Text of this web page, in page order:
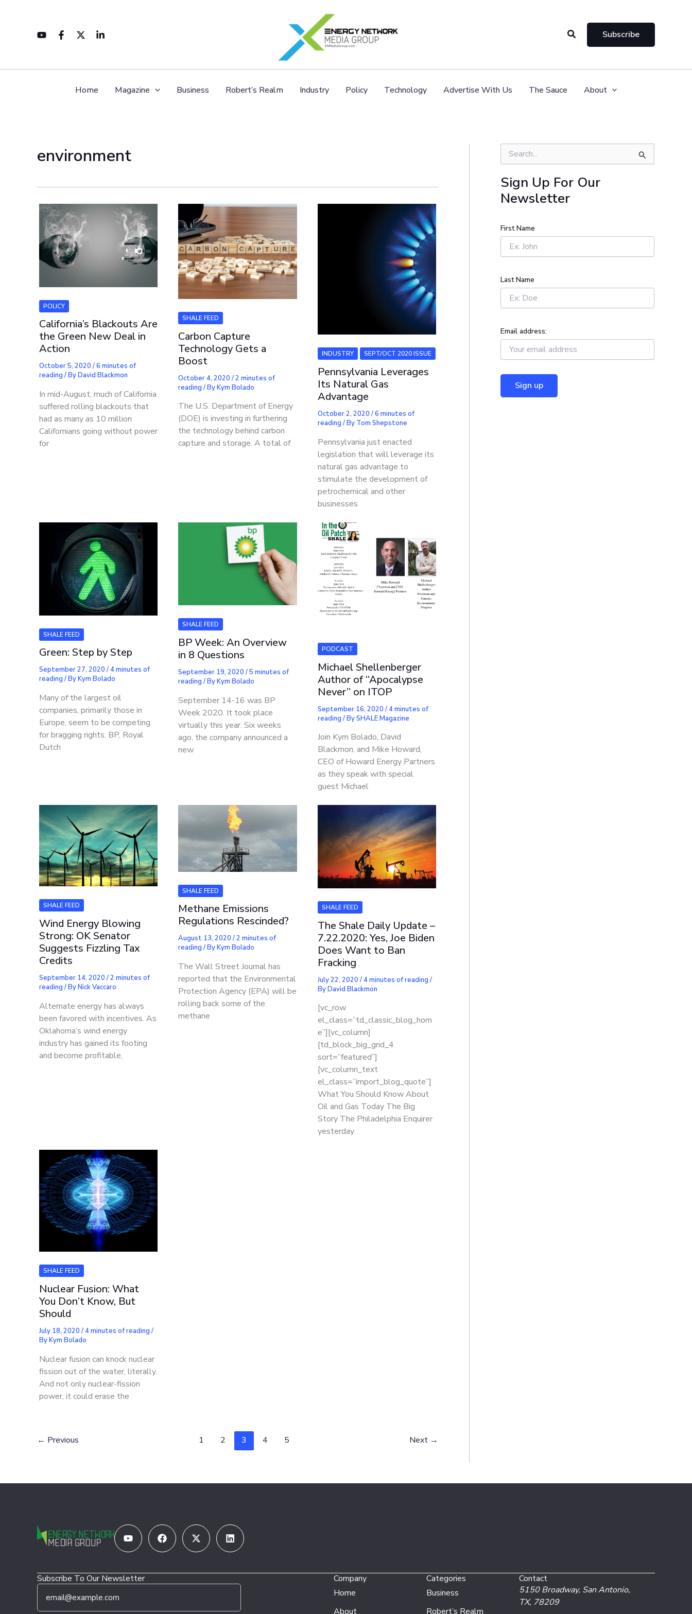
Search Subscribe
Home Magazine Business Robert’s Realm Industry Policy Technology Advertise With Us The Sauce About
environment
POLICY
California’s Blackouts Are
the Green New Deal in
Action
October 5, 2020 /6 minutes of
reading / ByDavid Blackmon
In mid-August, much of California
suffered rolling blackouts that
had as many as 10 million
Californians going without power
for
SHALE FEED
Carbon Capture
Technology Gets a
Boost
October 4, 2020/2 minutes of
reading / ByKym Bolado
The U.S. Department of Energy
(DOE) is investing in furthering
the technology behind carbon
capture and storage. A total of
INDUSTRY SEPT/OCT 2020 ISSUE
Pennsylvania Leverages
Its Natural Gas
Advantage
October 2, 2020 /6 minutes of
reading / By Tom Shepstone
Pennsylvania just enacted
legislation that will leverage its
natural gas advantage to
stimulate the development of
petrochemical and other
businesses
SHALE FEED
Green: Step by Step
September 27, 2020 /4 minutes of
reading / ByKym Bolado
Many of the largest oil
companies, primarily those in
Europe, seem to be competing
for bragging rights. BP, Royal
Dutch
SHALE FEED
BP Week: An Overview
in 8 Questions
September 19, 2020/5 minutes of
reading / ByKym Bolado
September 14-16 was BP
Week 2020. It took place
virtually this year. Six weeks
ago, the company announced a
new
PODCAST
Michael Shellenberger
Author of “Apocalypse
Never” on ITOP
September 16, 2020 /4 minutes of
reading / BySHALE Magazine
Join Kym Bolado, David
Blackmon, and Mike Howard,
CEO of Howard Energy Partners
as they speak with special
guest Michael
SHALE FEED
Wind Energy Blowing
Strong: OK Senator
Suggests Fizzling Tax
Credits
September 14, 2020 /2 minutes of
reading / ByNick Vaccaro
Alternate energy has always
been favored with incentives. As
Oklahoma’s wind energy
industry has gained its footing
and become profitable,
SHALE FEED
Methane Emissions
Regulations Rescinded?
August 13, 2020/2 minutes of
reading / ByKym Bolado
The Wall Street Journal has
reported that the Environmental
Protection Agency (EPA) will be
rolling back some of the
methane
SHALE FEED
The Shale Daily Update –
7.22.2020: Yes, Joe Biden
Does Want to Ban
Fracking
July 22, 2020 /4 minutes of reading /
ByDavid Blackmon
[vc_row
el_class=”td_classic_blog_hom
e”][vc_column]
[td_block_big_grid_4
sort=”featured”]
[vc_column_text
el_class=”import_blog_quote”]
What You Should Know About
Oil and Gas Today The Big
Story The Philadelphia Enquirer
yesterday
SHALE FEED
Nuclear Fusion: What
You Don’t Know, But
Should
July 18, 2020 /4 minutes of reading /
ByKym Bolado
Nuclear fusion can knock nuclear
fission out of the water, literally.
And not only nuclear-fission
power, it could erase the
← Previous 1 2 3 4 5 Next →
e
r
c
h
o
r
Sign Up For Our
Newsletter
First Name
Last Name
Email address:
YoutubeFacebookX-
twitter
Linkedin
Subscribe To Our Newsletter
*
*
E
a
Company
Home
About
Categories
Business
Robert’s Realm
Contact
5150 Broadway, San Antonio,
TX, 78209